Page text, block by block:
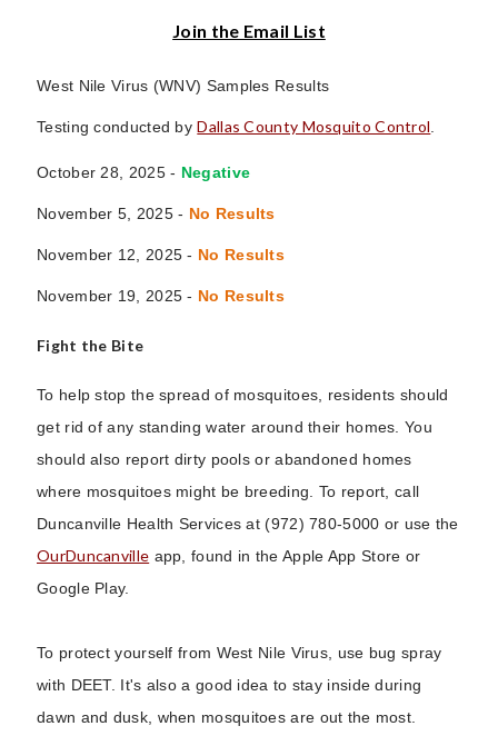
Join the Email List
West Nile Virus (WNV) Samples Results
Testing conducted byDallas County Mosquito Control
October 28, 2025 - Negative
November 5, 2025 - No Results
November 12, 2025 - No Results
November 19, 2025 - No Results
Fight the Bite
To help stop the spread of mosquitoes, residents should
get rid of any standing water around their homes. You
should also report dirty pools or abandoned homes
where mosquitoes might be breeding. To report, call
Duncanville Health Services at (972) 780-5000 or use the
OurDuncanville app, found in the Apple App Store or
Google Play.
To protect yourself from West Nile Virus, use bug spray
with DEET. It's also a good idea to stay inside during
dawn and dusk, when mosquitoes are out the most.